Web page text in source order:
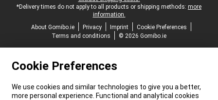
*Delivery times do not apply to all products or shipping methods: more
information.
About Gomibo.ie
Privacy Imprint
Cookie Preferences
Terms and conditions
© 2026 Gomibo.ie
Cookie Preferences
We use cookies and similar technologies to give you a better,
more personal experience. Functional and analytical cookies